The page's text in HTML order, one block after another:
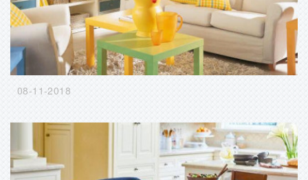
08-11-2018